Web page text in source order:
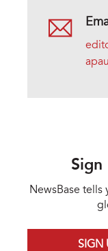
Sign
NewsBase
SIGN